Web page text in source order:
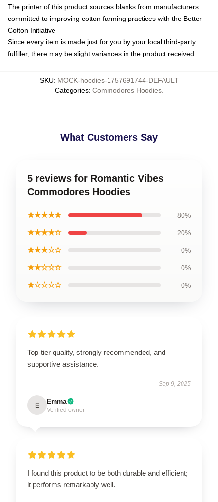
The printer of this product sources blanks from manufacturers
committed to improving cotton farming practices with the Better
Cotton Initiative
Since every item is made just for you by your local third-party
fulfiller, there may be slight variances in the product received
SKU: MOCK-hoodies-1757691744-DEFAULT
Categories: Commodores Hoodies,
What Customers Say
5 reviews for Romantic Vibes
Commodores Hoodies
★★★★★ 80%
★★★★☆ 20%
★★★☆☆ 0%
★★☆☆☆ 0%
★☆☆☆☆ 0%
Top-tier quality, strongly recommended, and
supportive assistance.
Sep 9, 2025
E Emma
Verified owner
I found this product to be both durable and efficient;
it performs remarkably well.